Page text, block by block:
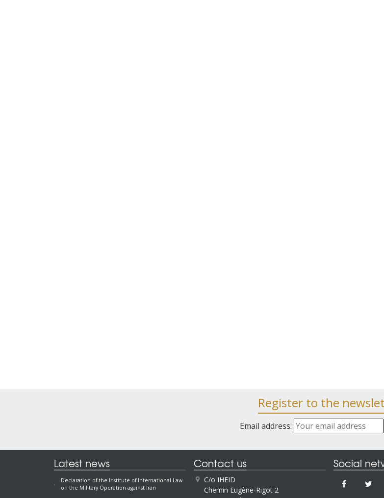
Register to the
Email address:
Latest news
Declaration of the Institute of International Law
on the Military Operation against Iran
Contact us
C/o IHEID
Chemin Eugène-Rigot 2
Social